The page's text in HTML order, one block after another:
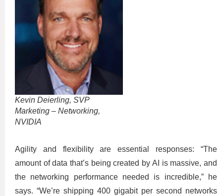
Kevin Deierling, SVP
Marketing – Networking,
NVIDIA
Agility and flexibility are essential responses: “The
amount of data that’s being created by AI is massive, and
the networking performance needed is incredible,” he
says. “We’re shipping 400 gigabit per second networks